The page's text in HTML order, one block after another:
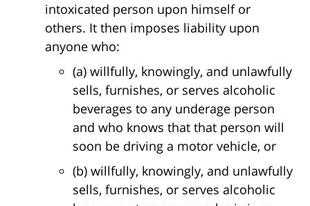
intoxicated person upon himself or
others. It then imposes liability upon
anyone who:
(a) willfully, knowingly, and unlawfully
sells, furnishes, or serves alcoholic
beverages to any underage person
and who knows that that person will
soon be driving a motor vehicle, or
(b) willfully, knowingly, and unlawfully
sells, furnishes, or serves alcoholic